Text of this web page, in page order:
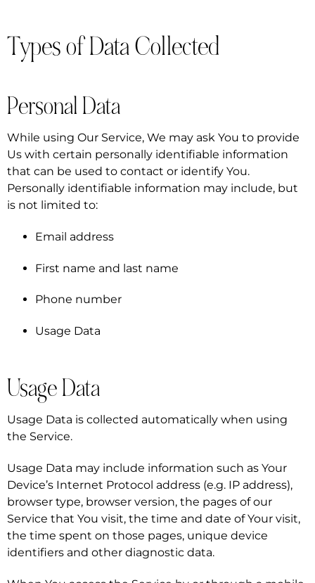
Types of Data Collected
Personal Data
While using Our Service, We may ask You to provide
Us with certain personally identifiable information
that can be used to contact or identify You.
Personally identifiable information may include, but
is not limited to:
Email address
First name and last name
Phone number
Usage Data
Usage Data
Usage Data is collected automatically when using
the Service.
Usage Data may include information such as Your
Device’s Internet Protocol address (e.g. IP address),
browser type, browser version, the pages of our
Service that You visit, the time and date of Your visit,
the time spent on those pages, unique device
identifiers and other diagnostic data.